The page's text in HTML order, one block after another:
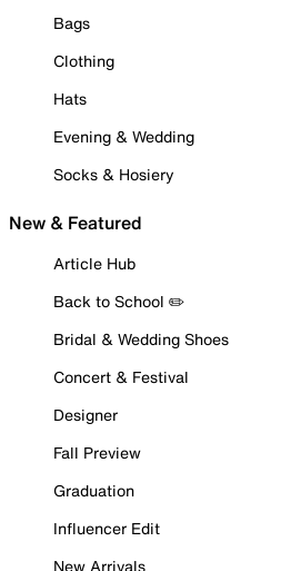
Bags
Clothing
Hats
Evening & Wedding
Socks & Hosiery
New & Featured
Article Hub
Back to School ✏️
Bridal & Wedding Shoes
Concert & Festival
Designer
Fall Preview
Graduation
Influencer Edit
New Arrivals